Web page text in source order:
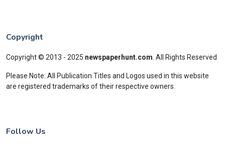
Copyright
Copyright © 2013 - 2025 newspaperhunt.com All Rights Reserved
Please Note: All Publication Titles and Logos used in this website
are registered trademarks of their respective owners.
Follow Us